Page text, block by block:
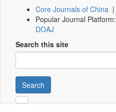
Core Journals of China |
Popular Journal Platform:
DOAJ
Search this site
Search